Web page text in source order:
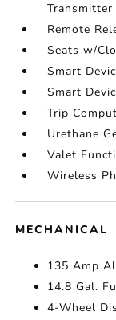
Transmitter
Remote
Seats w/
Smart
Smart
Trip
Urethane
Valet
Wireless
MECHANICAL
135 Amp
14.8 Gal.
4-Wheel